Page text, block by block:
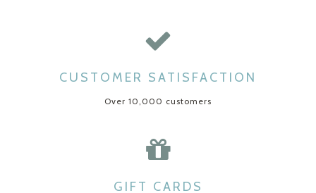
CUSTOMER SATISFACTION
Over 10,000 customers
GIFT CARDS